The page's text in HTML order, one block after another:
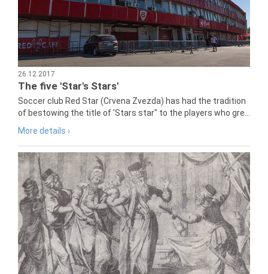
26.12.2017
The five 'Star's Stars'
Soccer club Red Star (Crvena Zvezda) has had the tradition
of bestowing the title of 'Stars star" to the players who gre...
More details ›